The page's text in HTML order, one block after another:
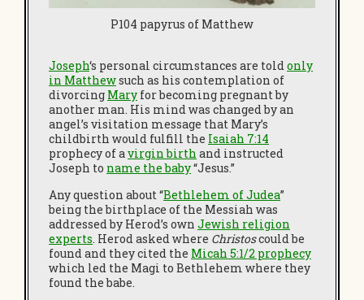
P104 papyrus of Matthew
Joseph‘s personal circumstances are told only
in Matthewsuch as his contemplation of
divorcing Mary for becoming pregnant by
another man. His mind was changed by an
angel’s visitation message that Mary’s
childbirth would fulfill the Isaiah 7:14
prophecy of a virgin birth and instructed
Joseph to name the baby“Jesus.”
Any question about “Bethlehem of Judea”
being the birthplace of the Messiah was
addressed by Herod’s own Jewish religion
experts. Herod asked where Christoscould be
found and they cited the Micah 5:1/2 prophecy
which led the Magi to Bethlehem where they
found the babe.